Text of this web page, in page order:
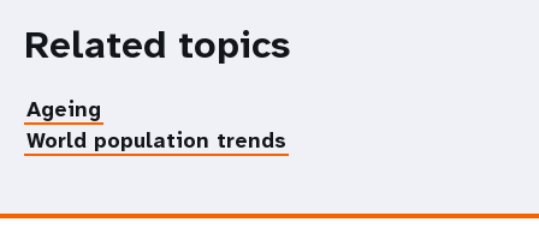
Related topics
Ageing
World population trends